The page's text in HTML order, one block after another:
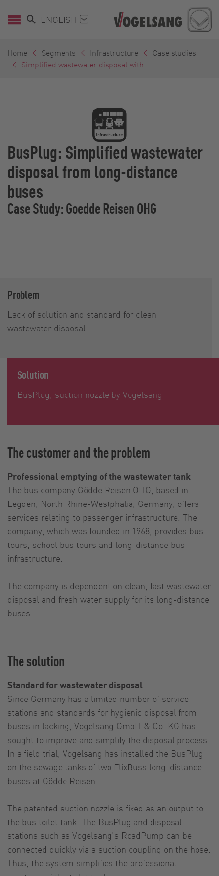
ENGLISH
Home Segments Infrastructure
Case studies
Simplified wastewater disposal with...
BusPlug: Simplified wastewater
disposal from long-distance
buses
Case Study: Goedde Reisen OHG
Problem
Lack of solution and standard for clean
wastewater disposal
Solution
BusPlug, suction nozzle by Vogelsang
The customer and the problem
Professional emptying of the wastewater tank
The bus company Gödde Reisen OHG, based in
Legden, North Rhine-Westphalia, Germany, offers
services relating to passenger infrastructure. The
company, which was founded in 1968, provides bus
tours, school bus tours and long-distance bus
infrastructure.
The company is dependent on clean, fast wastewater
disposal and fresh water supply for its long-distance
buses.
The solution
Standard for wastewater disposal
Since Germany has a limited number of service
stations and standards for hygienic disposal from
buses in lacking, Vogelsang GmbH & Co. KG has
sought to improve and simplify the disposal process.
In a field trial, Vogelsang has installed the BusPlug
on the sewage tanks of two FlixBuss long-distance
buses at Gödde Reisen.
The patented suction nozzle is fixed as an output to
the bus toilet tank. The BusPlug and disposal
stations such as Vogelsang’s RoadPump can be
connected quickly via a suction coupling on the hose.
Thus, the system simplifies the professional